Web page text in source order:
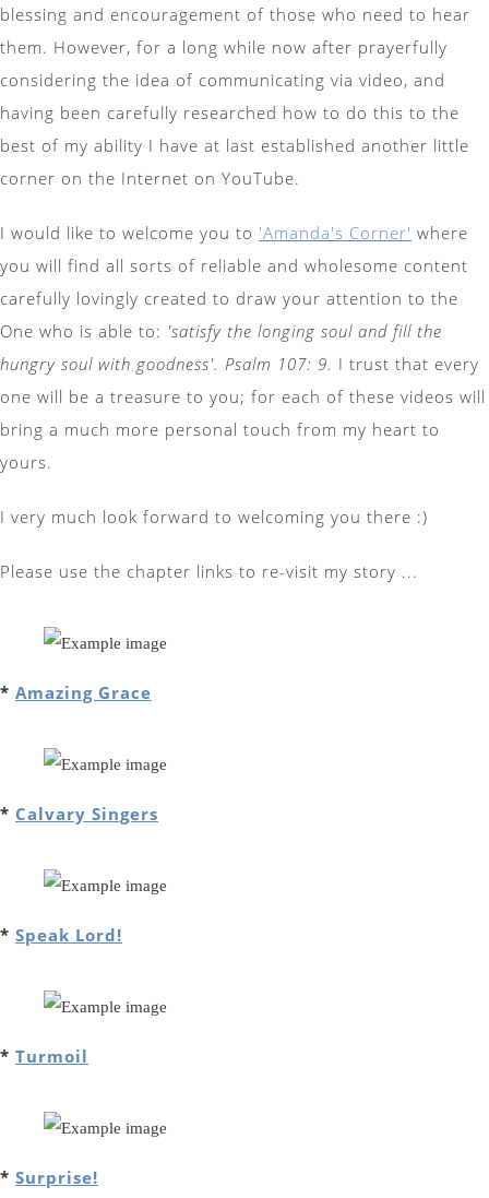
blessing and encouragement of those who need to hear
them. However, for a long while now after prayerfully
considering the idea of communicating via video, and
having been carefully researched how to do this to the
best of my ability I have at last established another little
corner on the Internet on YouTube.
I would like to welcome you to 'Amanda's Corner' where
you will find all sorts of reliable and wholesome content
carefully lovingly created to draw your attention to the
One who is able to: 'satisfy the longing soul and fill the
hungry soul with goodness'. Psalm 107: 9. I trust that every
one will be a treasure to you; for each of these videos will
bring a much more personal touch from my heart to
yours.
I very much look forward to welcoming you there :)
Please use the chapter links to re-visit my story ...
* Amazing Grace
* Calvary Singers
* Speak Lord!
* Turmoil
* Surprise!